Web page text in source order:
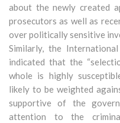
about the newly created
prosecutors as well as
over politically sensitive
Similarly, the
indicated that the
whole is highly
likely to be weighted
supportive of the
attention to the